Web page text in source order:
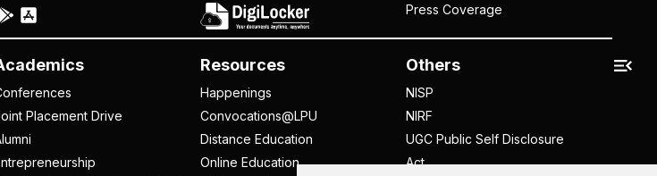
Placement Drive
Resources
Happenings
Convocations@LPU
Distance Education
Online Education
Others
NISP
NIRF
UGC Public Self Disclosure
Act
Press Coverage